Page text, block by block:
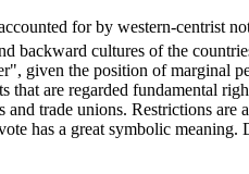
for by western-centrist
backward cultures of the
given the position of marginal
are regarded fundamental
trade unions. Restrictions are
has a great symbolic